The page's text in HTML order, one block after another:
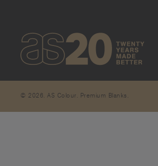
© 2026. AS Colour. Premium Blanks.